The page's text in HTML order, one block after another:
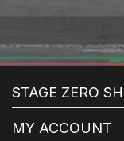
STAGE ZERO
MY ACCOUNT